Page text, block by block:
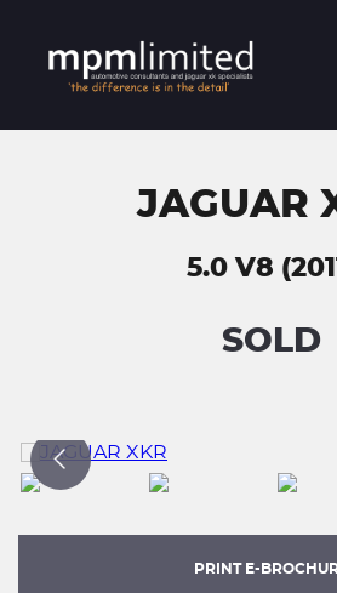
JAGUAR
5.0 V8
SOLD
PRINT E-